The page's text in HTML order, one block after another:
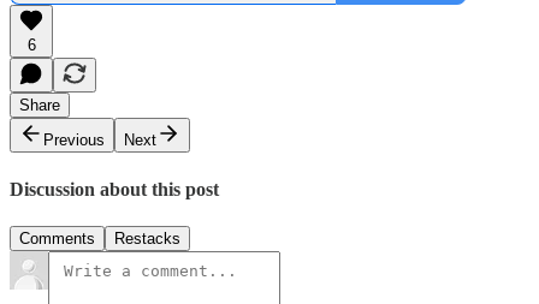
6
Share
Previous
Next
Discussion about this post
Comments Restacks